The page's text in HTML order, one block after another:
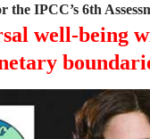
the IPCC’s 6th
well-being